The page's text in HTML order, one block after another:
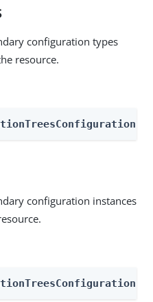
configuration types
resource.
configuration instances